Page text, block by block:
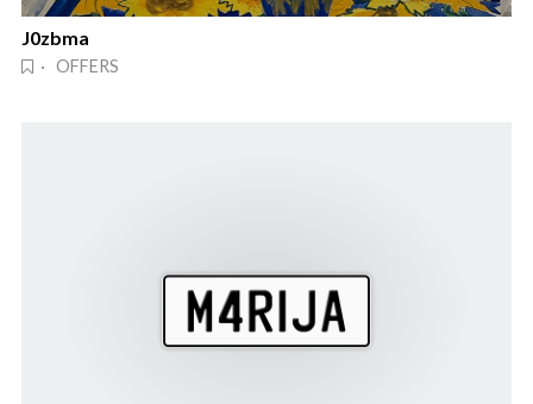
J0zbma
· OFFERS